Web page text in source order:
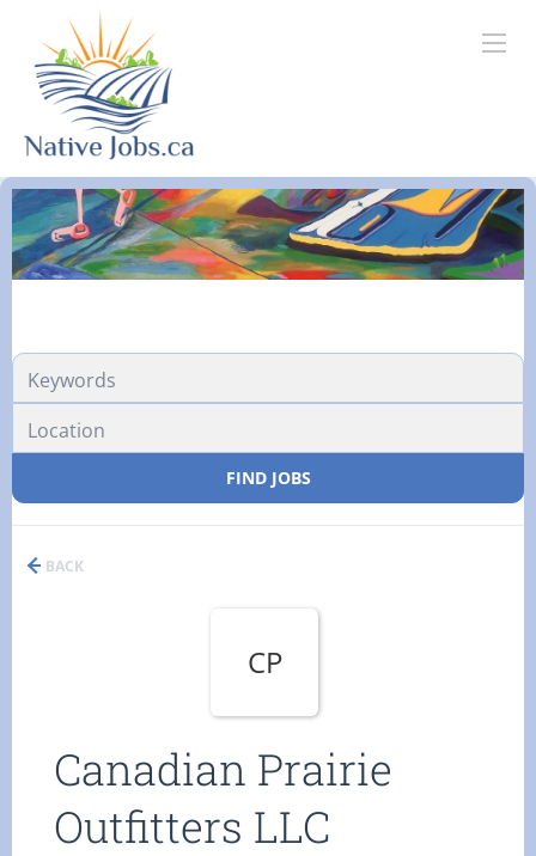
FIND JOBS
BACK
CP
Canadian Prairie
Outfitters LLC